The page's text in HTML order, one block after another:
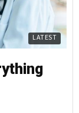
LATEST